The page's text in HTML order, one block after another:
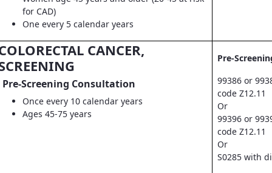
for CAD)
One every 5 calendar years
CANCER,
Pre-Screening Consultation
Once every 10 calendar years
Ages 45-75 years
Pre-
99386 or
code Z12.11
Or
99396 or
code Z12.11
Or
S0285 with